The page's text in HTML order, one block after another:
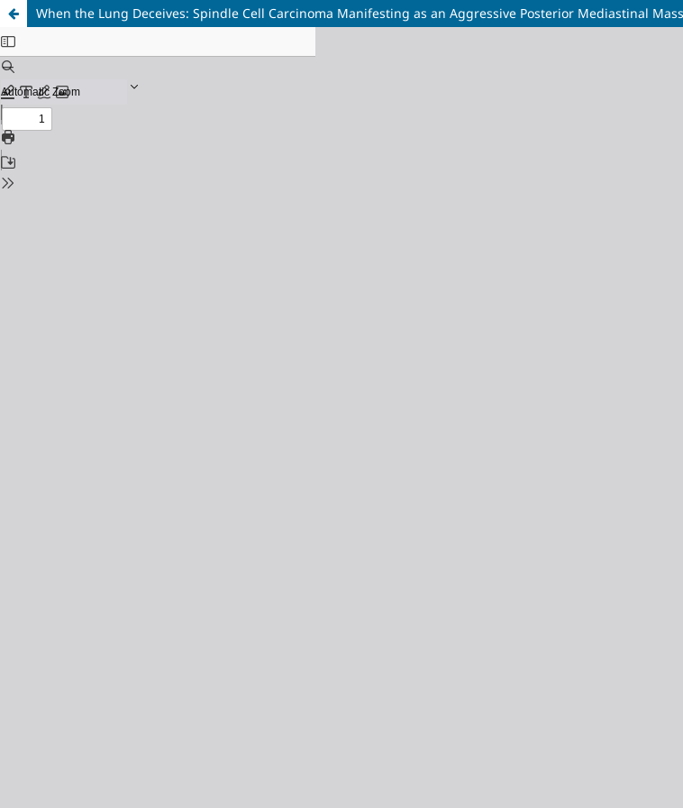
When the Lung Deceives: Spindle Cell Carcinoma Manifesting as an Aggressive Posterior Mediastinal